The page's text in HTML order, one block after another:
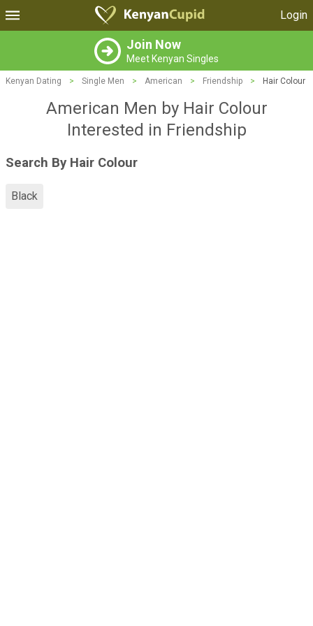
Login
Join Now
Meet Kenyan Singles
Kenyan Dating > Single Men > American > Friendship > Hair Colour
American Men by Hair Colour
Interested in Friendship
Search By Hair Colour
Black